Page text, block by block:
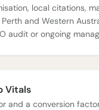
local citations,
and Western
audit or ongoing
Vitals
and a conversion